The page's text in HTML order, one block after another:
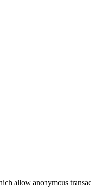
allow anonymous